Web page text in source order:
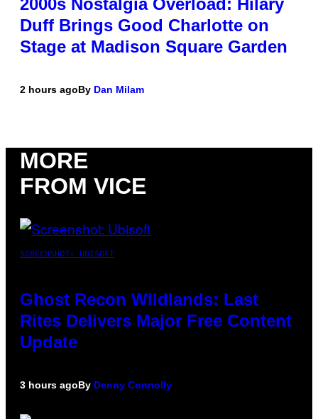
2000s Nostalgia Overload: Hilary
Duff Brings Good Charlotte on
Stage at Madison Square Garden
2 hours agoBy Dan Milam
MORE
FROM VICE
SCREENSHOT: UBISOFT
Ghost Recon Wildlands: Last
Rites Delivers Major Free Content
Update
3 hours agoBy Denny Connolly